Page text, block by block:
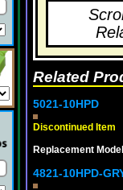
Related
5021-10HPD
Discontinued Item
Replacement
4821-10HPD-